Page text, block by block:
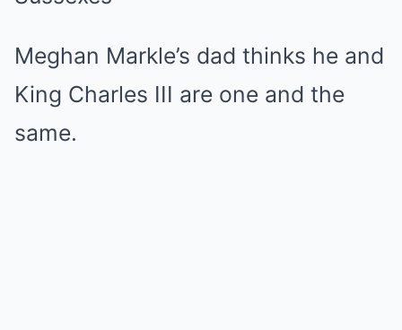
Meghan Markle’s dad thinks he and
King Charles III are one and the
same.